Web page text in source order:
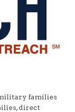
families
direct